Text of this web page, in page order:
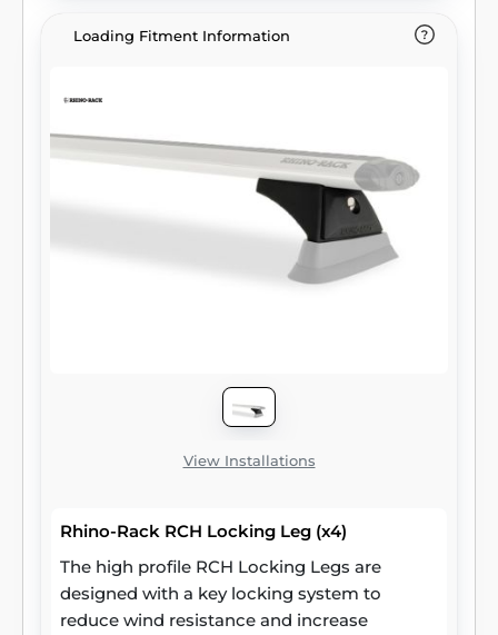
Loading Fitment Information
View Installations
Rhino-Rack RCH Locking Leg (x4)
The high profile RCH Locking Legs are
designed with a key locking system to
reduce wind resistance and increase